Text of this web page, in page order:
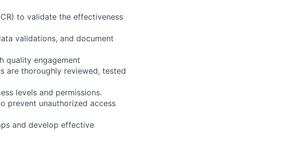
to validate the effectiveness
validations, and document
quality engagement
are thoroughly reviewed, tested
levels and permissions.
prevent unauthorized access
and develop effective